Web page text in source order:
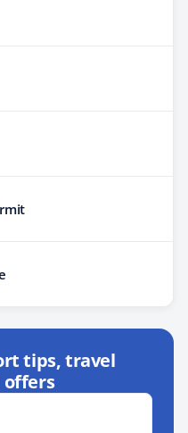
tips, travel
offers